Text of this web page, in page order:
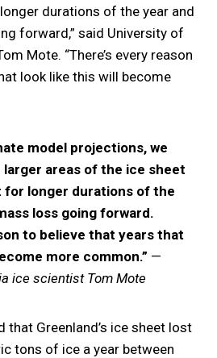
durations of the year and
forward,” said University of
Mote. “There’s every reason
look like this will become
model projections, we
areas of the ice sheet
for longer durations of the
loss going forward.
to believe that years that
more common.” —
ice scientist Tom Mote
that Greenland’s ice sheet lost
tons of ice a year between